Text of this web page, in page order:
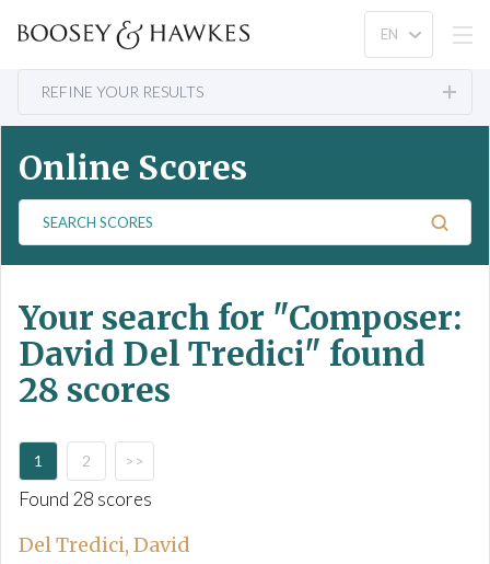
REFINE YOUR RESULTS
Online Scores
a
c
h
S
c
r
s
Your search for "Composer:
David Del Tredici" found
28 scores
1 2 >>
Found 28 scores
Del Tredici, David